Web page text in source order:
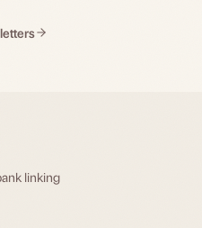
linking